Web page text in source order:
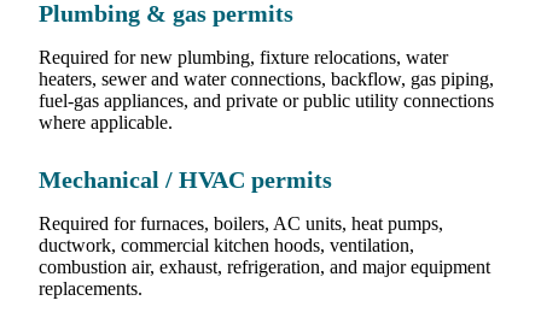
Plumbing & gas permits
Required for new plumbing, fixture relocations, water
heaters, sewer and water connections, backflow, gas piping,
fuel-gas appliances, and private or public utility connections
where applicable.
Mechanical / HVAC permits
Required for furnaces, boilers, AC units, heat pumps,
ductwork, commercial kitchen hoods, ventilation,
combustion air, exhaust, refrigeration, and major equipment
replacements.